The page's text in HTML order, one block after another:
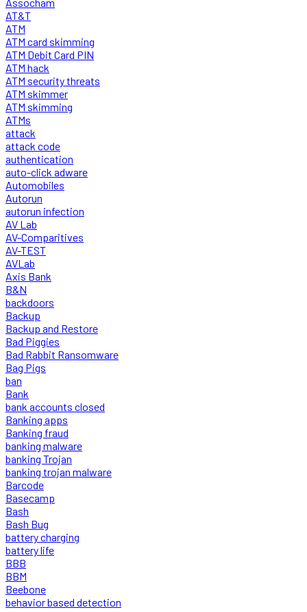
AT&T
ATM
ATM card skimming
ATM Debit Card PIN
ATM hack
ATM security threats
ATM skimmer
ATM skimming
ATMs
attack
attack code
authentication
auto-click adware
Automobiles
Autorun
autorun infection
AV Lab
AV-Comparitives
AV-TEST
AVLab
Axis Bank
B&N
backdoors
Backup
Backup and Restore
Bad Piggies
Bad Rabbit Ransomware
Bag Pigs
ban
Bank
bank accounts closed
Banking apps
Banking fraud
banking malware
banking Trojan
banking trojan malware
Barcode
Basecamp
Bash
Bash Bug
battery charging
battery life
BBB
BBM
Beebone
behavior based detection